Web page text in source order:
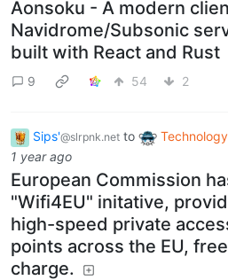
Aonsoku - A modern
Navidrome/Subsonic
built with React and Rust
9 54 2
Sips'@slrpnk.net to Technology
1 year ago
European Commission
"Wifi4EU" initative,
high-speed private
points across the EU,
charge.